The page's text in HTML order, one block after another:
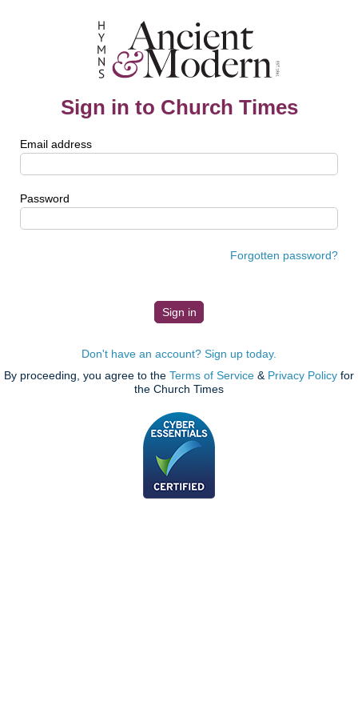
Sign in to Church Times
Email address
Password
Forgotten password?
Don't have an account? Sign up today.
By proceeding, you agree to the Terms of Service & Privacy Policy for
the Church Times